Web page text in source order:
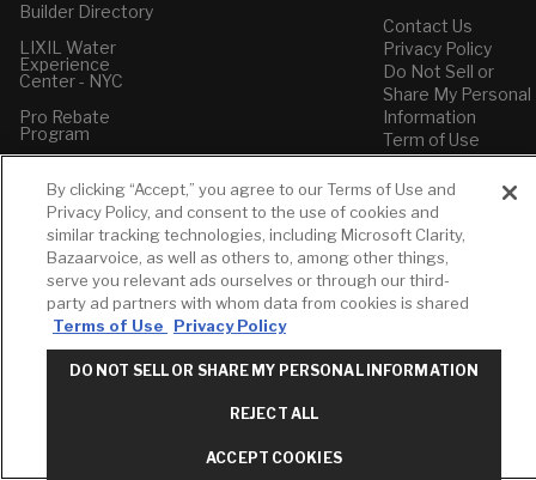
Builder Directory
LIXIL Water
Experience
Center - NYC
Pro Rebate
Program
Contact Us
Privacy Policy
Do Not Sell or
Share My Personal
Information
Term of Use
American Standard
FAQs
Grohe FAQs
By clicking “Accept,” you agree to our Terms of Use and
Privacy Policy, and consent to the use of cookies and
similar tracking technologies, including Microsoft Clarity,
Bazaarvoice, as well as others to, among other things,
serve you relevant ads ourselves or through our third-
party ad partners with whom data from cookies is shared
Terms of Use
Privacy Policy
DO NOT SELL OR SHARE MY PERSONAL INFORMATION
REJECT ALL
ACCEPT COOKIES